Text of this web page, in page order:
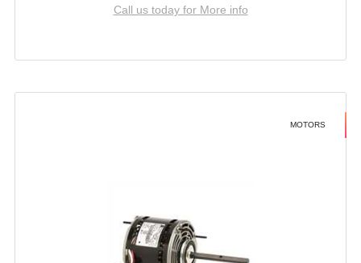
Call us today for More info
MOTORS